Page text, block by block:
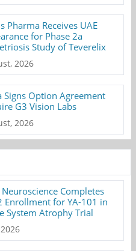
Pharma Receives UAE
for Phase 2a
Study of Teverelix
2026
Signs Option Agreement
G3 Vision Labs
2026
Completes
Enrollment for YA-101 in
System Atrophy Trial